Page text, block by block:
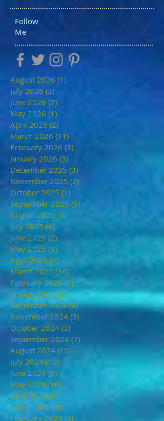
Follow
Me
August 2026 (1)
July 2026 (3)
June 2026 (2)
May 2026 (1)
April 2026 (2)
March 2026 (11)
February 2026 (3)
January 2026 (3)
December 2025 (3)
November 2025 (2)
October 2025 (1)
September 2025 (9)
August 2025 (3)
July 2025 (4)
June 2025 (2)
May 2025 (3)
April 2025 (5)
March 2025 (16)
February 2025 (5) 5 posts
January 2025 (5)5 posts
December 2024 (4)4 posts
November 2024 (3)
October 2024 (3)
September 2024 (7)
August 2024 (10)
July 2024 (10) 10 posts
June 2024 (5)
May 2024 (10)
April 2024 (8)
March 2024 (2)
February 2024 (3)